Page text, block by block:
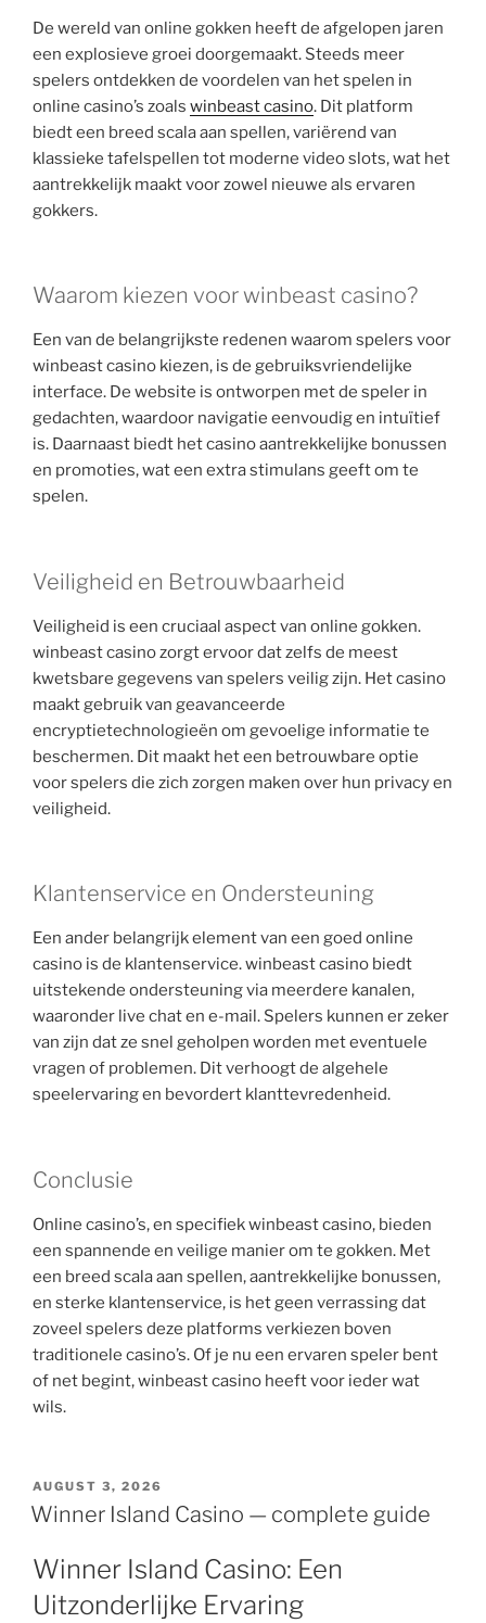
De wereld van online gokken heeft de afgelopen jaren
een explosieve groei doorgemaakt. Steeds meer
spelers ontdekken de voordelen van het spelen in
online casino’s zoals winbeast casino. Dit platform
biedt een breed scala aan spellen, variërend van
klassieke tafelspellen tot moderne video slots, wat het
aantrekkelijk maakt voor zowel nieuwe als ervaren
gokkers.
Waarom kiezen voor winbeast casino?
Een van de belangrijkste redenen waarom spelers voor
winbeast casino kiezen, is de gebruiksvriendelijke
interface. De website is ontworpen met de speler in
gedachten, waardoor navigatie eenvoudig en intuïtief
is. Daarnaast biedt het casino aantrekkelijke bonussen
en promoties, wat een extra stimulans geeft om te
spelen.
Veiligheid en Betrouwbaarheid
Veiligheid is een cruciaal aspect van online gokken.
winbeast casino zorgt ervoor dat zelfs de meest
kwetsbare gegevens van spelers veilig zijn. Het casino
maakt gebruik van geavanceerde
encryptietechnologieën om gevoelige informatie te
beschermen. Dit maakt het een betrouwbare optie
voor spelers die zich zorgen maken over hun privacy en
veiligheid.
Klantenservice en Ondersteuning
Een ander belangrijk element van een goed online
casino is de klantenservice. winbeast casino biedt
uitstekende ondersteuning via meerdere kanalen,
waaronder live chat en e-mail. Spelers kunnen er zeker
van zijn dat ze snel geholpen worden met eventuele
vragen of problemen. Dit verhoogt de algehele
speelervaring en bevordert klanttevredenheid.
Conclusie
Online casino’s, en specifiek winbeast casino, bieden
een spannende en veilige manier om te gokken. Met
een breed scala aan spellen, aantrekkelijke bonussen,
en sterke klantenservice, is het geen verrassing dat
zoveel spelers deze platforms verkiezen boven
traditionele casino’s. Of je nu een ervaren speler bent
of net begint, winbeast casino heeft voor ieder wat
wils.
AUGUST 3, 2026
Winner Island Casino — complete guide
Winner Island Casino: Een
Uitzonderlijke Ervaring